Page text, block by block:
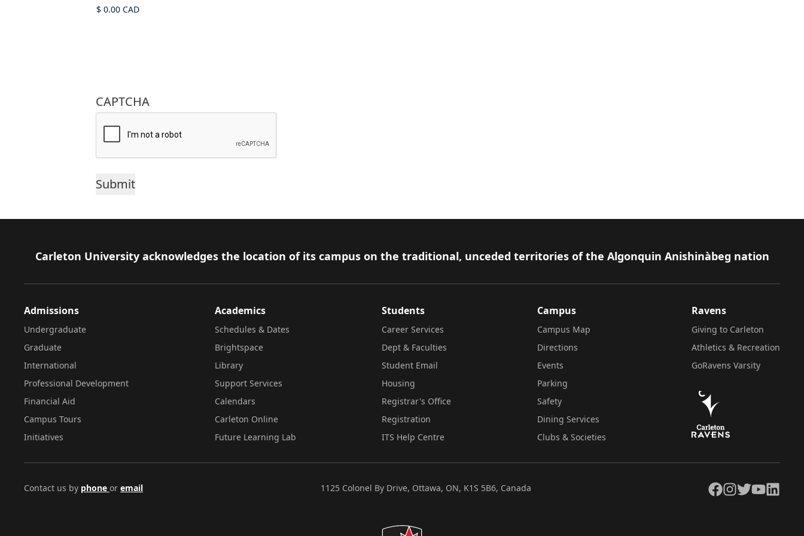
CAPTCHA
Footer
Carleton University acknowledges the location of its campus on the traditional, unceded territories of the Algonquin Anishinàbeg nation
Admissions
Undergraduate
Graduate
International
Professional Development
Financial Aid
Campus Tours
Initiatives
Academics
Schedules & Dates
Brightspace
Library
Support Services
Calendars
Carleton Online
Future Learning Lab
Students
Career Services
Dept & Faculties
Student Email
Housing
Registrar's Office
Registration
ITS Help Centre
Campus
Campus Map
Directions
Events
Parking
Safety
Dining Services
Clubs & Societies
Ravens
Giving to Carleton
Athletics & Recreation
GoRavens Varsity
Contact us by phone or email 1125 Colonel By Drive, Ottawa, ON, K1S 5B6, Canada Facebook
Instagram
TwitterYouTubeLinkedIn